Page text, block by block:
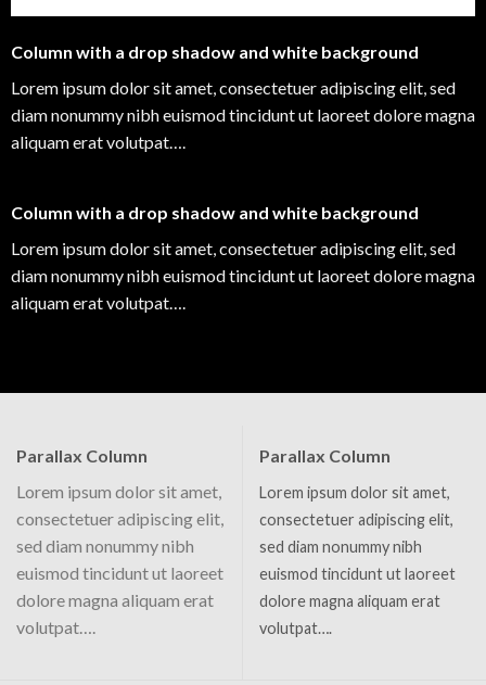
Column with a drop shadow and white background
Lorem ipsum dolor sit amet, consectetuer adipiscing elit, sed
diam nonummy nibh euismod tincidunt ut laoreet dolore magna
aliquam erat volutpat….
Column with a drop shadow and white background
Lorem ipsum dolor sit amet, consectetuer adipiscing elit, sed
diam nonummy nibh euismod tincidunt ut laoreet dolore magna
aliquam erat volutpat….
Parallax Column
Lorem ipsum dolor sit amet,
consectetuer adipiscing elit,
sed diam nonummy nibh
euismod tincidunt ut laoreet
dolore magna aliquam erat
volutpat….
Parallax Column
Lorem ipsum dolor sit amet,
consectetuer adipiscing elit,
sed diam nonummy nibh
euismod tincidunt ut laoreet
dolore magna aliquam erat
volutpat….